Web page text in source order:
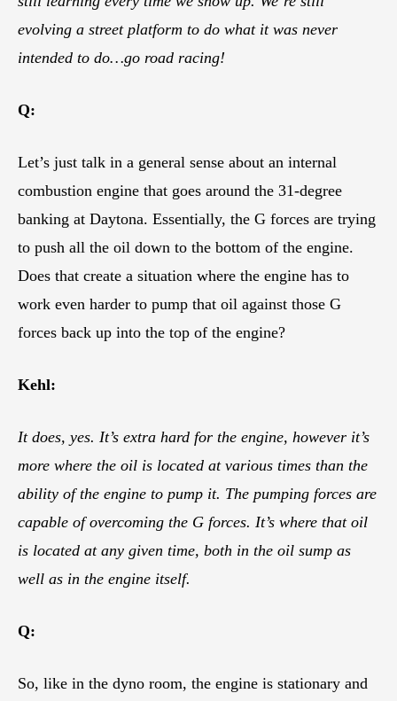
evolving a street platform to do what it was never
intended to do…go road racing!
Q:
Let’s just talk in a general sense about an internal
combustion engine that goes around the 31-degree
banking at Daytona. Essentially, the G forces are trying
to push all the oil down to the bottom of the engine.
Does that create a situation where the engine has to
work even harder to pump that oil against those G
forces back up into the top of the engine?
Kehl:
It does, yes. It’s extra hard for the engine, however it’s
more where the oil is located at various times than the
ability of the engine to pump it. The pumping forces are
capable of overcoming the G forces. It’s where that oil
is located at any given time, both in the oil sump as
well as in the engine itself.
Q:
So, like in the dyno room, the engine is stationary and